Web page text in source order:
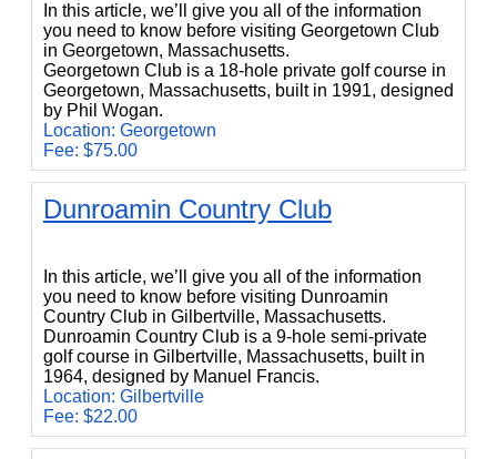
In this article, we’ll give you all of the information
you need to know before visiting Georgetown Club
in Georgetown, Massachusetts.
Georgetown Club is a 18-hole private golf course in
Georgetown, Massachusetts, built in 1991, designed
by Phil Wogan.
Location: Georgetown
Fee: $75.00
Dunroamin Country Club
In this article, we’ll give you all of the information
you need to know before visiting Dunroamin
Country Club in Gilbertville, Massachusetts.
Dunroamin Country Club is a 9-hole semi-private
golf course in Gilbertville, Massachusetts, built in
1964, designed by Manuel Francis.
Location: Gilbertville
Fee: $22.00